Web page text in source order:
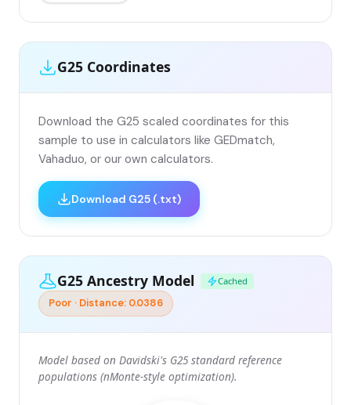
G25 Coordinates
Download the G25 scaled coordinates for this
sample to use in calculators like GEDmatch,
Vahaduo, or our own calculators.
Download G25 (.txt)
G25 Ancestry Model Cached
Poor · Distance: 0.0386
Model based on Davidski's G25 standard reference
populations (nMonte-style optimization).